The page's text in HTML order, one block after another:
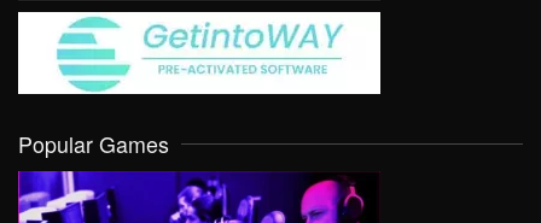
Popular Games